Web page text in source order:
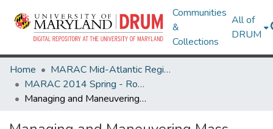
Communities
&
Collections
All of
DRUM
Home
MARAC Mid-Atlantic Regional Archives Conference
MARAC 2014 Spring - Rochester, NY 24-26 April
Managing and Maneuvering Mass Digitization